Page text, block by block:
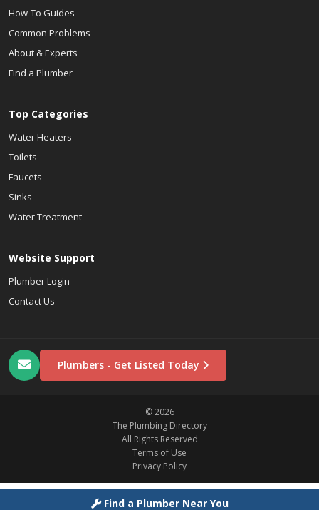
Find a Plumber Near You
How-To Guides
Common Problems
About & Experts
Find a Plumber
Top Categories
Water Heaters
Toilets
Faucets
Sinks
Water Treatment
Website Support
Plumber Login
Contact Us
Plumbers - Get Listed Today
© 2026
The Plumbing Directory
All Rights Reserved
Terms of Use
Privacy Policy